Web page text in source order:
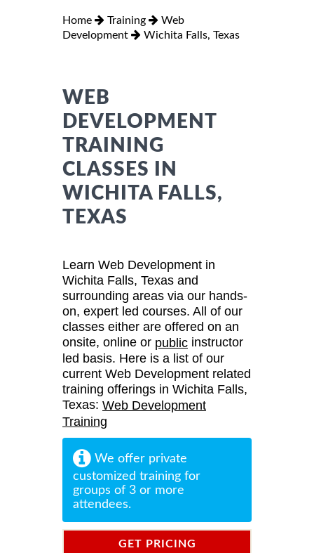
Home Training
Web
Development
Wichita Falls, Texas
WEB
DEVELOPMENT
TRAINING
CLASSES IN
WICHITA FALLS,
TEXAS
Learn Web Development in
Wichita Falls, Texas and
surrounding areas via our hands-
on, expert led courses. All of our
classes either are offered on an
onsite, online or public instructor
led basis. Here is a list of our
current Web Development related
training offerings in Wichita Falls,
Texas: Web Development
Training
We offer private
customized training for
groups of 3 or more
attendees.
GET PRICING